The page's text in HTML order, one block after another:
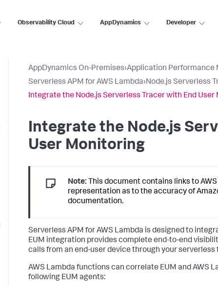
Observability Cloud AppDynamics Developer
AppDynamics On-Premises›Application Performance
Serverless APM for AWS Lambda›Node.js Serverless
Integrate the Node.js Serverless Tracer with End User
Integrate the Node.js
User Monitoring
Note: This document contains links to AWS
representation as to the accuracy of
documentation.
Serverless APM for AWS Lambda is designed to
EUM integration provides complete end-to-end
calls from an end-user device through your
AWS Lambda functions can correlate EUM and
following EUM agents: